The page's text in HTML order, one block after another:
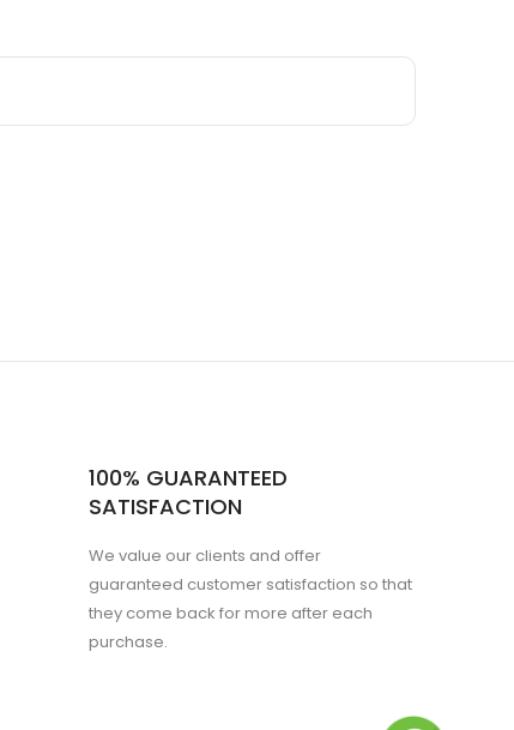
100% GUARANTEED
SATISFACTION
We value our clients and offer
guaranteed customer satisfaction so that
they come back for more after each
purchase.